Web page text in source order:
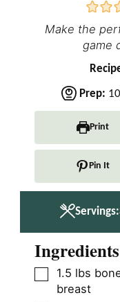
Make the
game
Prep: 10
Print
Pin It
Servings:
Ingredients
▢
1.5 lbs
breast